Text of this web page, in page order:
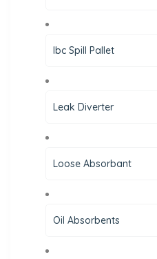
Ibc Spill Pallet
Leak Diverter
Loose Absorbant
Oil Absorbents